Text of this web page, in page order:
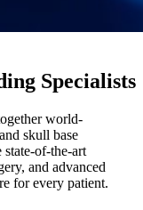
Specialists
world-
skull base
state-of-the-art
and advanced
for every patient.